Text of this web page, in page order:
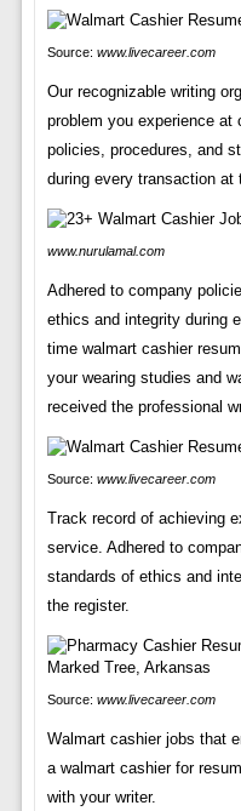
Source: www.livecareer.com
Our recognizable writing
problem you experience at
policies, procedures, and
during every transaction at
www.nurulamal.com
Adhered to company
ethics and integrity during
time walmart cashier
your wearing studies and
received the professional
Source: www.livecareer.com
Track record of achieving
service. Adhered to
standards of ethics and
the register.
Source: www.livecareer.com
Walmart cashier jobs that
a walmart cashier for
with your writer.